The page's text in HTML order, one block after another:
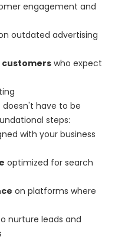
engagement and
outdated advertising
who expect
have to be
steps:
with your business
optimized for search
on platforms where
nurture leads and